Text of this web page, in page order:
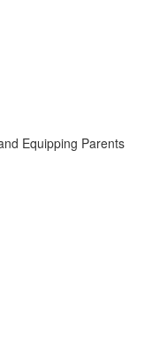
Equipping Parents